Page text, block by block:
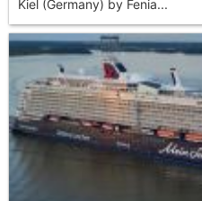
Kiel (Germany) by Fenia...